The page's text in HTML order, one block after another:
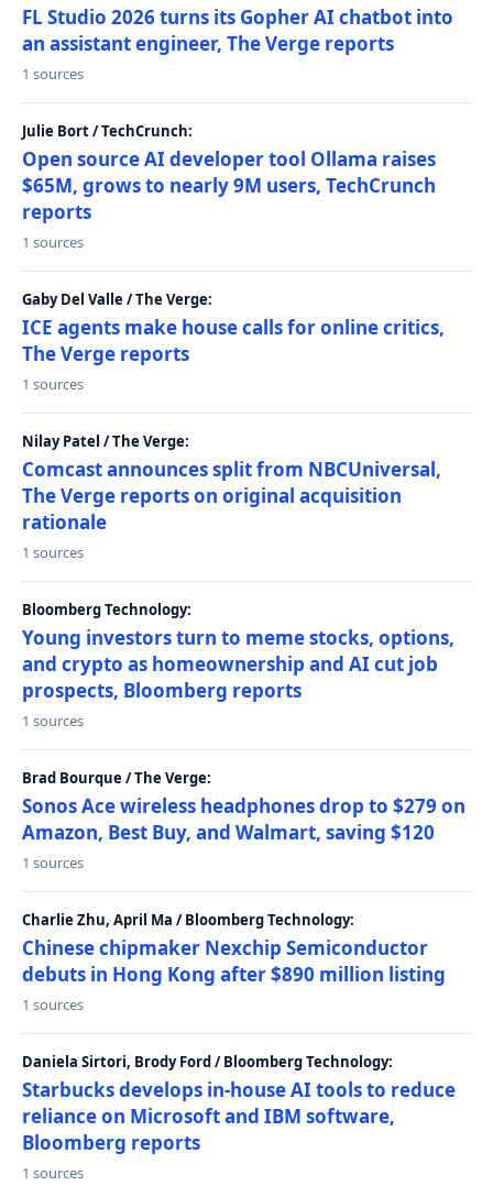
FL Studio 2026 turns its Gopher AI chatbot into
an assistant engineer, The Verge reports
1 sources
Julie Bort / TechCrunch:
Open source AI developer tool Ollama raises
$65M, grows to nearly 9M users, TechCrunch
reports
1 sources
Gaby Del Valle / The Verge:
ICE agents make house calls for online critics,
The Verge reports
1 sources
Nilay Patel / The Verge:
Comcast announces split from NBCUniversal,
The Verge reports on original acquisition
rationale
1 sources
Bloomberg Technology:
Young investors turn to meme stocks, options,
and crypto as homeownership and AI cut job
prospects, Bloomberg reports
1 sources
Brad Bourque / The Verge:
Sonos Ace wireless headphones drop to $279 on
Amazon, Best Buy, and Walmart, saving $120
1 sources
Charlie Zhu, April Ma / Bloomberg Technology:
Chinese chipmaker Nexchip Semiconductor
debuts in Hong Kong after $890 million listing
1 sources
Daniela Sirtori, Brody Ford / Bloomberg Technology:
Starbucks develops in-house AI tools to reduce
reliance on Microsoft and IBM software,
Bloomberg reports
1 sources